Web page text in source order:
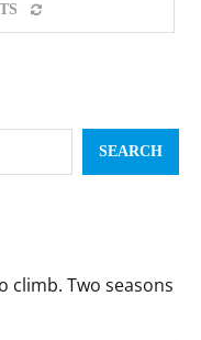
SEARCH
climb. Two seasons